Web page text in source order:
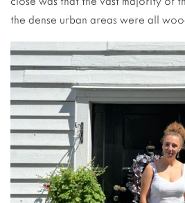
the dense urban areas were all